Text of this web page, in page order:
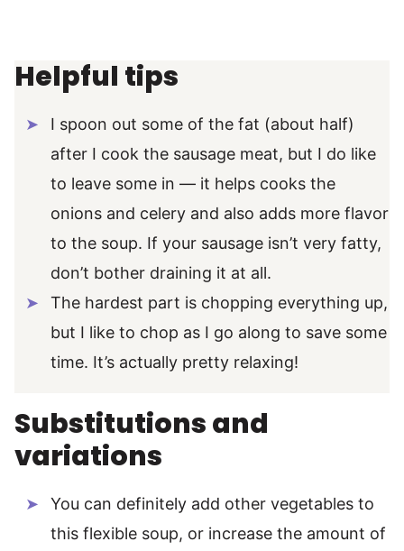
Helpful tips
I spoon out some of the fat (about half)
after I cook the sausage meat, but I do like
to leave some in — it helps cooks the
onions and celery and also adds more flavor
to the soup. If your sausage isn’t very fatty,
don’t bother draining it at all.
The hardest part is chopping everything up,
but I like to chop as I go along to save some
time. It’s actually pretty relaxing!
Substitutions and
variations
You can definitely add other vegetables to
this flexible soup, or increase the amount of